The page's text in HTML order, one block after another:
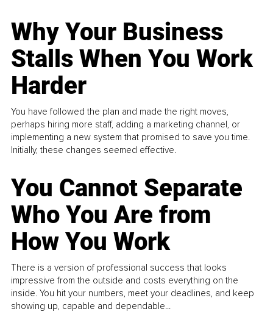
Why Your Business
Stalls When You Work
Harder
You have followed the plan and made the right moves,
perhaps hiring more staff, adding a marketing channel, or
implementing a new system that promised to save you time.
Initially, these changes seemed effective.
You Cannot Separate
Who You Are from
How You Work
There is a version of professional success that looks
impressive from the outside and costs everything on the
inside. You hit your numbers, meet your deadlines, and keep
showing up, capable and dependable...